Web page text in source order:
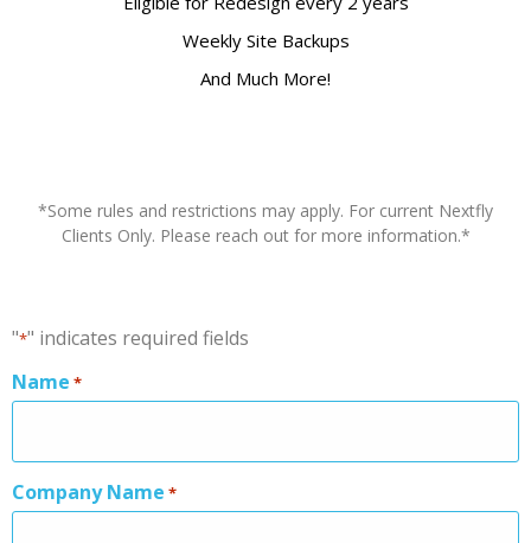
Weekly Site Backups
And Much More!
*Some rules and restrictions may apply. For current Nextfly
Clients Only. Please reach out for more information.*
"*" indicates required fields
Name *
Company Name *